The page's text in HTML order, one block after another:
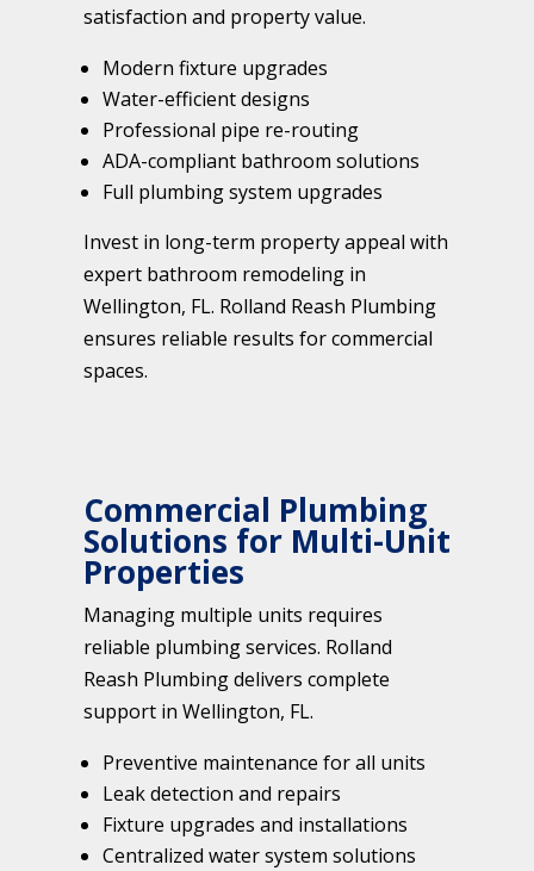
satisfaction and property value.
Modern fixture upgrades
Water-efficient designs
Professional pipe re-routing
ADA-compliant bathroom solutions
Full plumbing system upgrades
Invest in long-term property appeal with
expert bathroom remodeling in
Wellington, FL. Rolland Reash Plumbing
ensures reliable results for commercial
spaces.
Commercial Plumbing
Solutions for Multi-Unit
Properties
Managing multiple units requires
reliable plumbing services. Rolland
Reash Plumbing delivers complete
support in Wellington, FL.
Preventive maintenance for all units
Leak detection and repairs
Fixture upgrades and installations
Centralized water system solutions